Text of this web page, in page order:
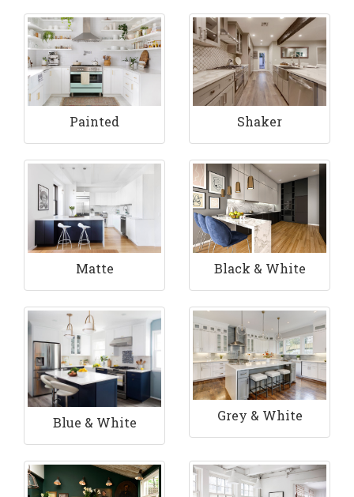
Painted Shaker
Matte Black & White
Blue & White Grey & White